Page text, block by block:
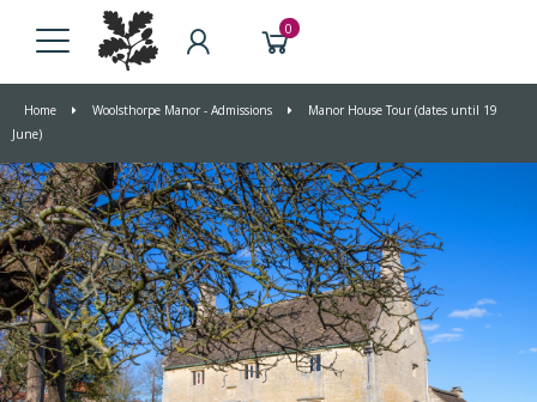
0
Home Woolsthorpe Manor - Admissions
Manor House Tour (dates until 19
June)